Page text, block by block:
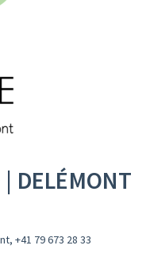
DELÉMONT
, +41 79 673 28 33